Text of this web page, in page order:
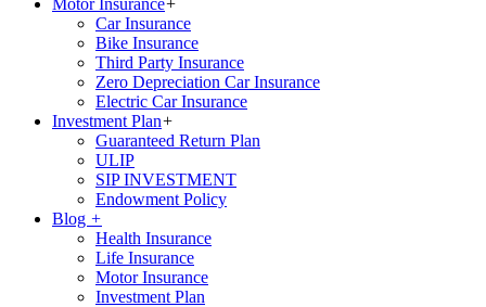
Motor Insurance+
Car Insurance
Bike Insurance
Third Party Insurance
Zero Depreciation Car Insurance
Electric Car Insurance
Investment Plan+
Guaranteed Return Plan
ULIP
SIP INVESTMENT
Endowment Policy
Blog +
Health Insurance
Life Insurance
Motor Insurance
Investment Plan